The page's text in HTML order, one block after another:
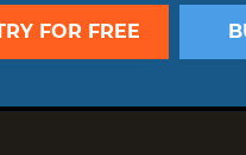
FOR FREE